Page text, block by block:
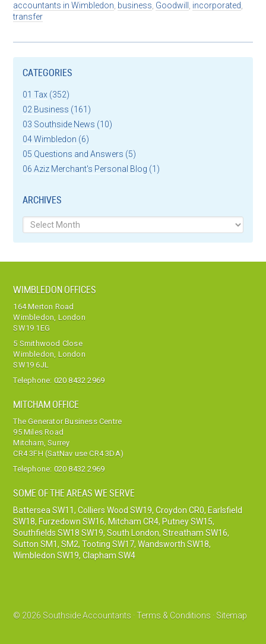
accountants in Wimbledon business Goodwill incorporated
transfer
CATEGORIES
01 Tax (352)
02 Business (161)
03 Southside News (10)
04 Wimbledon (6)
05 Questions and Answers (5)
06 Aziz Merchant's Personal Blog (1)
ARCHIVES
Archives
WIMBLEDON OFFICES
164 Merton Road
Wimbledon, London
SW19 1EG
5 Smithwood Close
Wimbledon, London
SW19 6JL
Telephone: 020 8432 2969
MITCHAM OFFICE
The Generator Business Centre
95 Miles Road
Mitcham, Surrey
CR4 3FH (SatNav use CR4 3DA)
Telephone: 020 8432 2969
SOME OF THE AREAS WE SERVE
Battersea SW11,Colliers Wood SW19,Croydon CR0, Earlsfield
SW18, Furzedown SW16, Mitcham CR4, Putney SW15,
Southfields SW18 SW19,South London,Streatham SW16,
Sutton SM1, SM2,Tooting SW17,Wandsworth SW18,
Wimbledon SW19,Clapham SW4
© 2026 Southside Accountants ·Terms & Conditions · Sitemap